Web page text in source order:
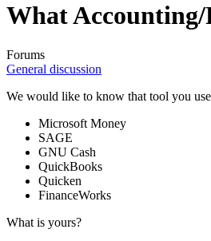
What Accounting/
Forums
General discussion
We would like to know that tool you
Microsoft Money
SAGE
GNU Cash
QuickBooks
Quicken
FinanceWorks
What is yours?